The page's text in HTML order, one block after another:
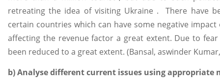
retreating the idea of visiting Ukraine . There have
certain countries which can have some negative
affecting the revenue factor a great extent. Due to
been reduced to a great extent. (Bansal, aswinder
b) Analyse different current issues using appropriate